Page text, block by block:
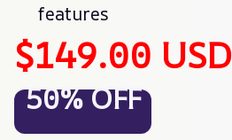
features
$149.00 USD
50% OFF